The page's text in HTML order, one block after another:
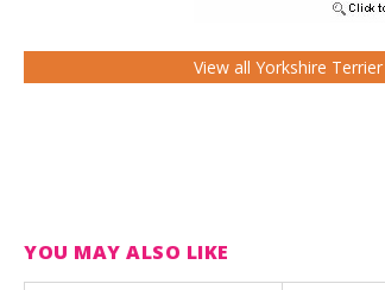
View all Yorkshire
YOU MAY ALSO LIKE